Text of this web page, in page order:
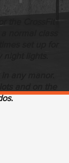
the CrossFit
normal class
set up for
lights.
any manor.
and on the